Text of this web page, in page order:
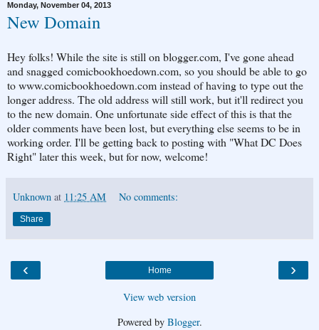
Monday, November 04, 2013
New Domain
Hey folks! While the site is still on blogger.com, I've gone ahead
and snagged comicbookhoedown.com, so you should be able to go
to www.comicbookhoedown.com instead of having to type out the
longer address. The old address will still work, but it'll redirect you
to the new domain. One unfortunate side effect of this is that the
older comments have been lost, but everything else seems to be in
working order. I'll be getting back to posting with "What DC Does
Right" later this week, but for now, welcome!
Unknown at 11:25 AM No comments:
Share
‹ ›
Home
View web version
Powered by Blogger.